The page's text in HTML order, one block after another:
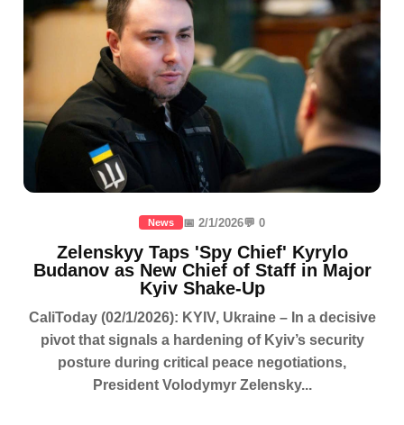
News 📅 2/1/2026💬 0
Zelenskyy Taps 'Spy Chief' Kyrylo
Budanov as New Chief of Staff in Major
Kyiv Shake-Up
CaliToday (02/1/2026): KYIV, Ukraine – In a decisive
pivot that signals a hardening of Kyiv’s security
posture during critical peace negotiations,
President Volodymyr Zelensky...